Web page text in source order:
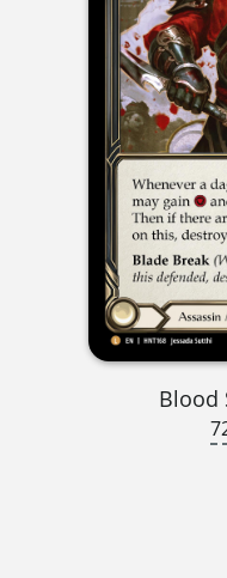
Blood